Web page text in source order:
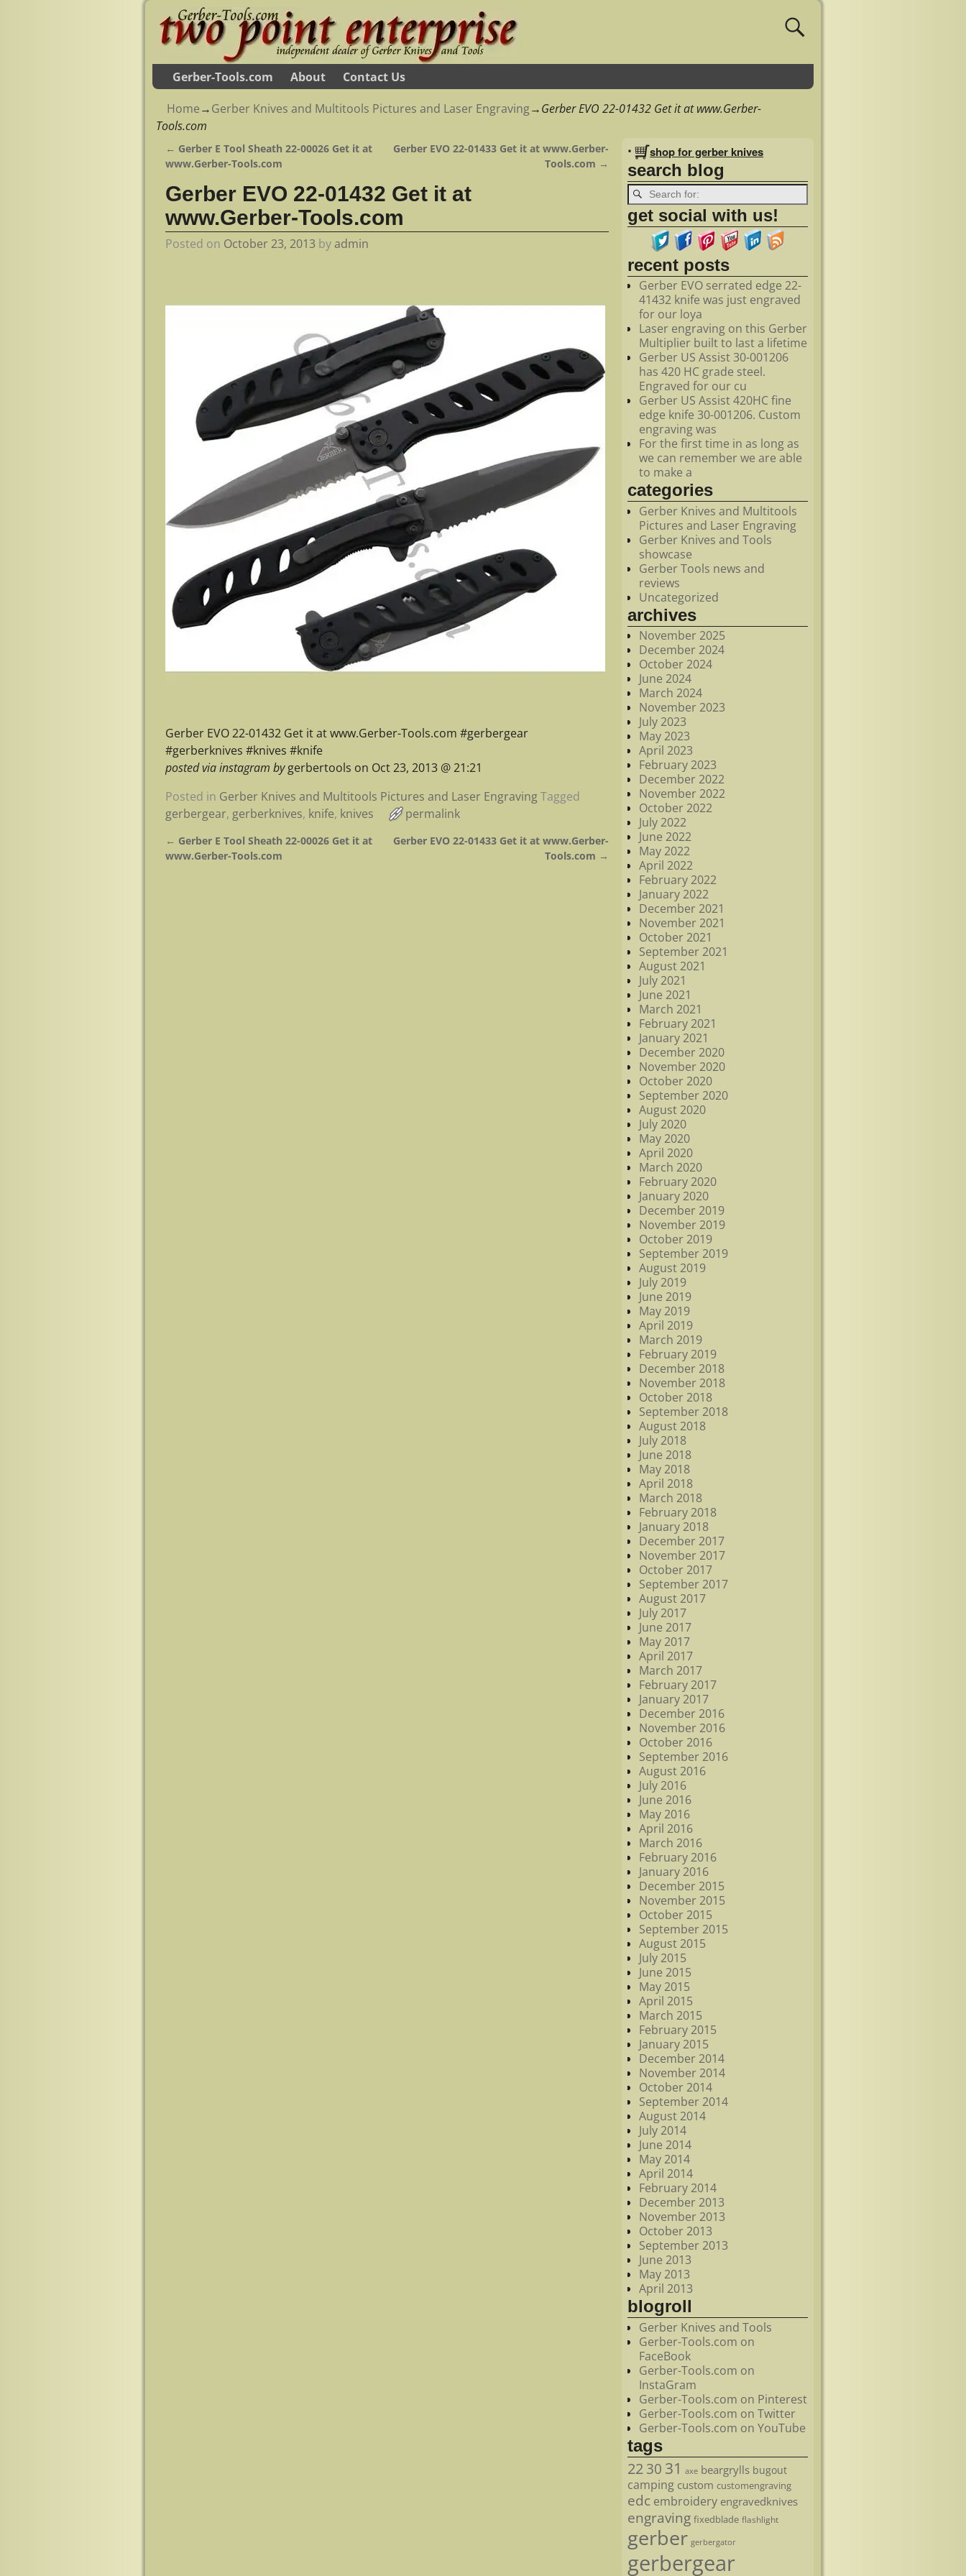
Gerber-Tools.com About Contact Us
Home→Gerber Knives and Multitools Pictures and Laser Engraving→Gerber EVO 22-01432 Get it at www.Gerber-
Tools.com
Post navigation
← Gerber E Tool Sheath 22-00026 Get it at
www.Gerber-Tools.com
Gerber EVO 22-01433 Get it at www.Gerber-
Tools.com →
Gerber EVO 22-01432 Get it at
www.Gerber-Tools.com
Posted on October 23, 2013 byadmin
Gerber EVO 22-01432 Get it at www.Gerber-Tools.com #gerbergear
#gerberknives #knives #knife
posted via instagram bygerbertools on Oct 23, 2013 @ 21:21
Posted in Gerber Knives and Multitools Pictures and Laser EngravingTagged
gerbergear, gerberknives, knife, knives permalink
Post navigation
← Gerber E Tool Sheath 22-00026 Get it at
www.Gerber-Tools.com
Gerber EVO 22-01433 Get it at www.Gerber-
Tools.com →
• shop for gerber knives
search blog
get social with us!
recent posts
Gerber EVO serrated edge 22-
41432 knife was just engraved
for our loya
Laser engraving on this Gerber
Multiplier built to last a lifetime
Gerber US Assist 30-001206
has 420 HC grade steel.
Engraved for our cu
Gerber US Assist 420HC fine
edge knife 30-001206. Custom
engraving was
For the first time in as long as
we can remember we are able
to make a
categories
Gerber Knives and Multitools
Pictures and Laser Engraving
Gerber Knives and Tools
showcase
Gerber Tools news and
reviews
Uncategorized
archives
November 2025
December 2024
October 2024
June 2024
March 2024
November 2023
July 2023
May 2023
April 2023
February 2023
December 2022
November 2022
October 2022
July 2022
June 2022
May 2022
April 2022
February 2022
January 2022
December 2021
November 2021
October 2021
September 2021
August 2021
July 2021
June 2021
March 2021
February 2021
January 2021
December 2020
November 2020
October 2020
September 2020
August 2020
July 2020
May 2020
April 2020
March 2020
February 2020
January 2020
December 2019
November 2019
October 2019
September 2019
August 2019
July 2019
June 2019
May 2019
April 2019
March 2019
February 2019
December 2018
November 2018
October 2018
September 2018
August 2018
July 2018
June 2018
May 2018
April 2018
March 2018
February 2018
January 2018
December 2017
November 2017
October 2017
September 2017
August 2017
July 2017
June 2017
May 2017
April 2017
March 2017
February 2017
January 2017
December 2016
November 2016
October 2016
September 2016
August 2016
July 2016
June 2016
May 2016
April 2016
March 2016
February 2016
January 2016
December 2015
November 2015
October 2015
September 2015
August 2015
July 2015
June 2015
May 2015
April 2015
March 2015
February 2015
January 2015
December 2014
November 2014
October 2014
September 2014
August 2014
July 2014
June 2014
May 2014
April 2014
February 2014
December 2013
November 2013
October 2013
September 2013
June 2013
May 2013
April 2013
blogroll
Gerber Knives and Tools
Gerber-Tools.com on
FaceBook
Gerber-Tools.com on
InstaGram
Gerber-Tools.com on Pinterest
Gerber-Tools.com on Twitter
Gerber-Tools.com on YouTube
tags
2230 31 axe beargrylls bugout
camping custom customengraving
edc embroidery engravedknives
engraving fixedblade flashlight
gerber gerbergator
gerbergear